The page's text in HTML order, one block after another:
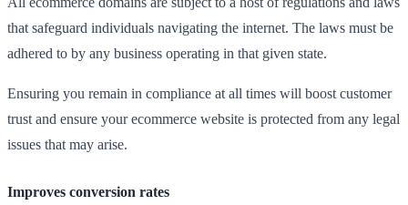
that safeguard individuals navigating the internet. The laws must be
adhered to by any business operating in that given state.
Ensuring you remain in compliance at all times will boost customer
trust and ensure your ecommerce website is protected from any legal
issues that may arise.
Improves conversion rates